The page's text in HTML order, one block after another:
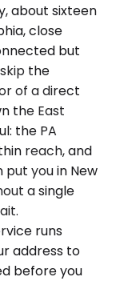
about sixteen
close
but
the
of a direct
the East
the PA
reach, and
you in New
a single
runs
address to
before you